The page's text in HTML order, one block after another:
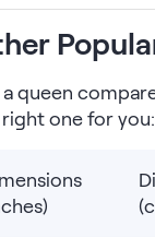
queen
one for you: